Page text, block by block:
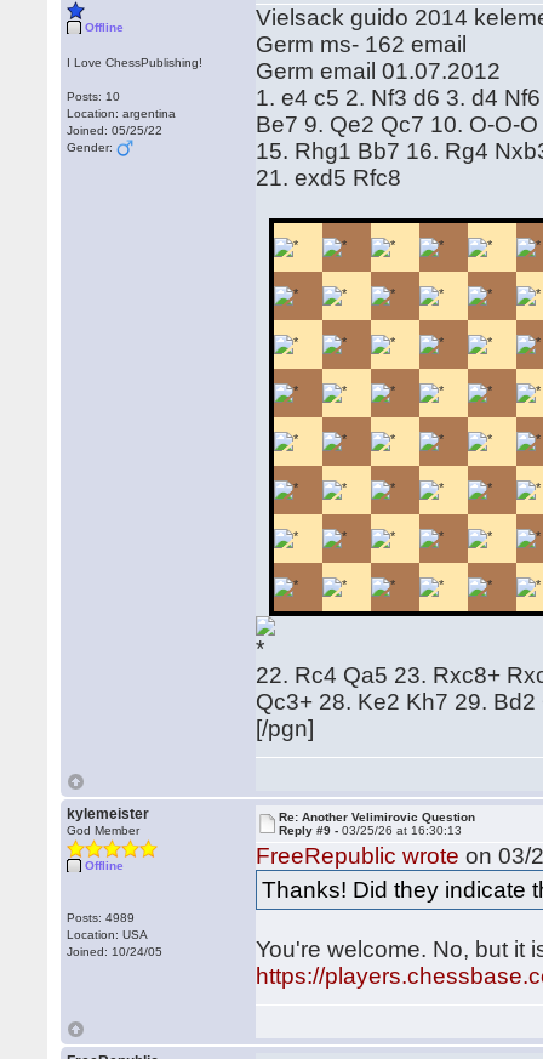
Offline
I Love ChessPublishing!
Posts: 10
Location: argentina
Joined: 05/25/22
Gender:
Vielsack guido 2014
Germ ms- 162 email
Germ email 01.07.2012
1. e4 c5 2. Nf3 d6 3. d4
Be7 9. Qe2 Qc7 10. O-O-
15. Rhg1 Bb7 16. Rg4
21. exd5 Rfc8
22. Rc4 Qa5 23. Rxc8+
Qc3+ 28. Ke2 Kh7 29.
[/pgn]
kylemeister
God Member
Offline
Posts: 4989
Location: USA
Joined: 10/24/05
Re: Another Velimirovic Question
Reply #9 -03/25/26 at 16:30:13
FreeRepublic wrote on 03/
Thanks! Did they indicate
You're welcome. No, but it
https://